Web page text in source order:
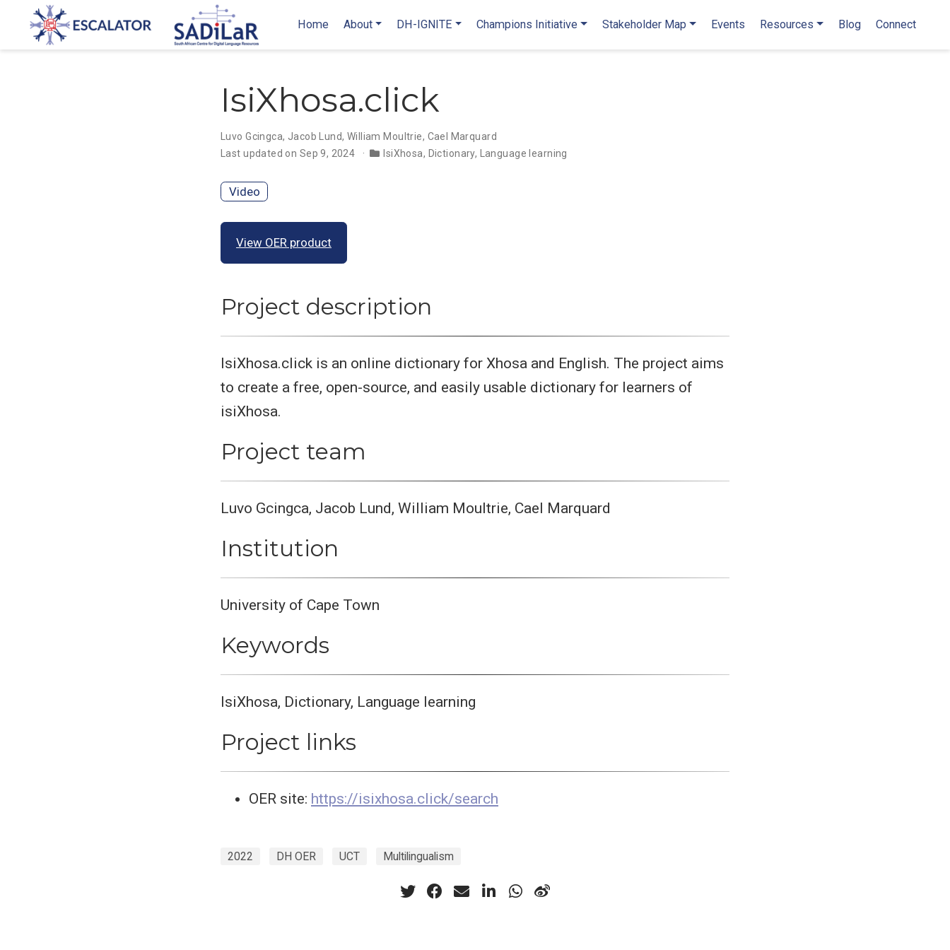
Home About DH-IGNITE Champions Initiative Stakeholder Map Events Resources Blog Connect
IsiXhosa.click
Luvo Gcingca, Jacob Lund, William Moultrie, Cael Marquard
Last updated on Sep 9, 2024
IsiXhosa, Dictionary, Language learning
Video
View OER product
Project description
IsiXhosa.click is an online dictionary for Xhosa and English. The project aims
to create a free, open-source, and easily usable dictionary for learners of
isiXhosa.
Project team
Luvo Gcingca, Jacob Lund, William Moultrie, Cael Marquard
Institution
University of Cape Town
Keywords
IsiXhosa, Dictionary, Language learning
Project links
OER site: https://isixhosa.click/search
2022 DH OER UCT Multilingualism